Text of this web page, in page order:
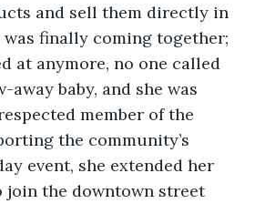
and sell them directly in
finally coming together;
at anymore, no one called
baby, and she was
member of the
the community’s
event, she extended her
join the downtown street